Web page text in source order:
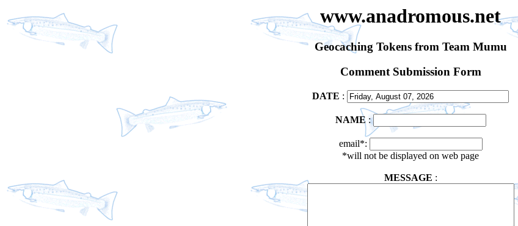
www.anadromous.net
Geocaching Tokens from Team Mumu
Comment Submission Form
DATE :
NAME :
email*:
*will not be displayed on web page
MESSAGE :